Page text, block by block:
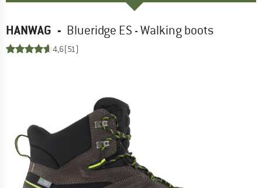
HANWAG - Blueridge ES - Walking boots
4,6(51)